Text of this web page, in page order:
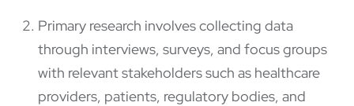
Primary research involves collecting data
through interviews, surveys, and focus groups
with relevant stakeholders such as healthcare
providers, patients, regulatory bodies, and